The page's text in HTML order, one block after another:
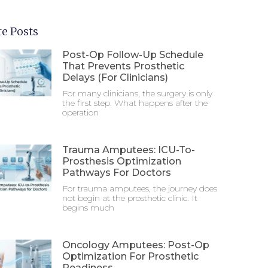
Posts
Post-Op Follow-Up Schedule
That Prevents Prosthetic
Delays (For Clinicians)
For many clinicians, the surgery is only
the first step. What happens after the
operation
Trauma Amputees: ICU-To-
Prosthesis Optimization
Pathways For Doctors
For trauma amputees, the journey does
not begin at the prosthetic clinic. It
begins much
Oncology Amputees: Post-Op
Optimization For Prosthetic